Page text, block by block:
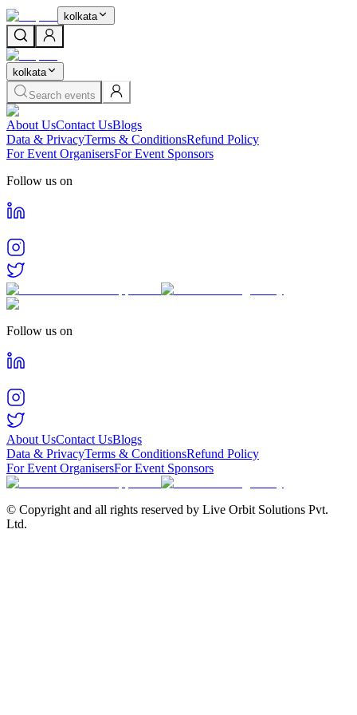
kolkata
kolkata
Search events
About UsContact UsBlogs
Data & PrivacyTerms & ConditionsRefund Policy
For Event OrganisersFor Event Sponsors
Follow us on
Follow us on
About UsContact UsBlogs
Data & PrivacyTerms & ConditionsRefund Policy
For Event OrganisersFor Event Sponsors
© Copyright and all rights reserved by Live Orbit Solutions Pvt.
Ltd.